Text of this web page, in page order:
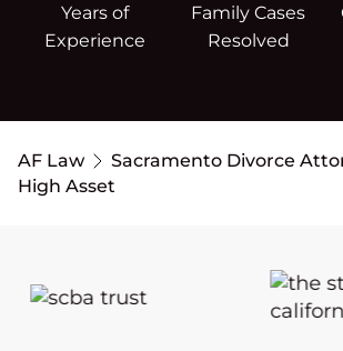
Years of
Experience
Family Cases
Resolved
AF Law
Sacramento Divorce
High Asset